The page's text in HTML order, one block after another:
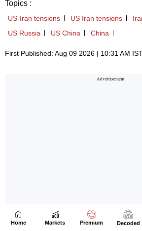
Home Markets Premium Decoded